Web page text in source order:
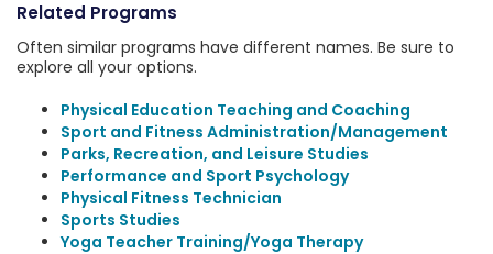
Related Programs
Often similar programs have different names. Be sure to
explore all your options.
Physical Education Teaching and Coaching
Sport and Fitness Administration/Management
Parks, Recreation, and Leisure Studies
Performance and Sport Psychology
Physical Fitness Technician
Sports Studies
Yoga Teacher Training/Yoga Therapy